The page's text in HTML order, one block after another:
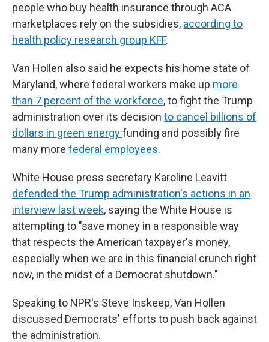
people who buy health insurance through ACA
marketplaces rely on the subsidies, according to
health policy research group KFF.
Van Hollen also said he expects his home state of
Maryland, where federal workers make up more
than 7 percent of the workforce, to fight the Trump
administration over its decision to cancel billions of
dollars in green energyfunding and possibly fire
many more federal employees.
White House press secretary Karoline Leavitt
defended the Trump administration's actions in an
interview last week, saying the White House is
attempting to "save money in a responsible way
that respects the American taxpayer's money,
especially when we are in this financial crunch right
now, in the midst of a Democrat shutdown."
Speaking to NPR's Steve Inskeep, Van Hollen
discussed Democrats' efforts to push back against
the administration.